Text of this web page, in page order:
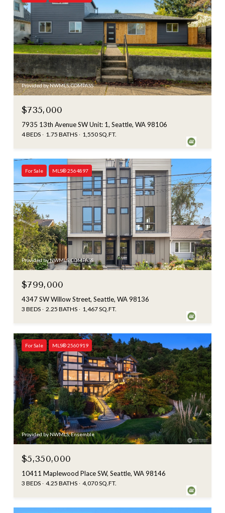
Provided by NWMLS, COMPASS
$735,000
7935 13th Avenue SW Unit: 1, Seattle, WA 98106
4 BEDS 1.75 BATHS 1,550 SQ.FT.
For Sale MLS® 2564897
Provided by NWMLS, COMPASS
$799,000
4347 SW Willow Street, Seattle, WA 98136
3 BEDS 2.25 BATHS 1,467 SQ.FT.
For Sale MLS® 2560919
Provided by NWMLS, Ensemble
$5,350,000
10411 Maplewood Place SW, Seattle, WA 98146
3 BEDS 4.25 BATHS 4,070 SQ.FT.